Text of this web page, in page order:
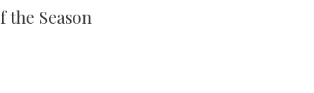
the Season